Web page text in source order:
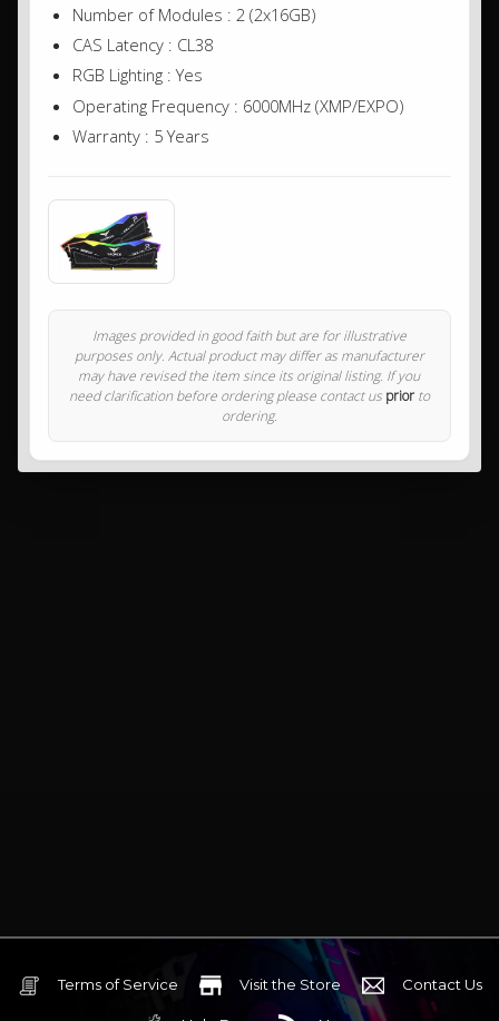
Number of Modules : 2 (2x16GB)
CAS Latency : CL38
RGB Lighting : Yes
Operating Frequency : 6000MHz (XMP/EXPO)
Warranty : 5 Years
Images provided in good faith but are for illustrative
purposes only. Actual product may differ as manufacturer
may have revised the item since its original listing. If you
need clarification before ordering please contact us priorto
ordering.
Terms of Service Visit the Store Contact Us